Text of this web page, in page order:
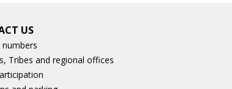
US
Tribes and regional offices